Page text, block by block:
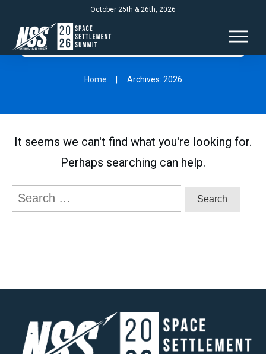
October 25th & 26th, 2026
Home Archives: 2026
It seems we can't find what you're looking for.
Perhaps searching can help.
Search
for: